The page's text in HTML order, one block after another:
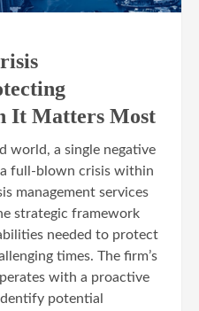
It Matters Most
world, a single negative
full-blown crisis within
management services
strategic framework
needed to protect
times. The firm’s
with a proactive
potential